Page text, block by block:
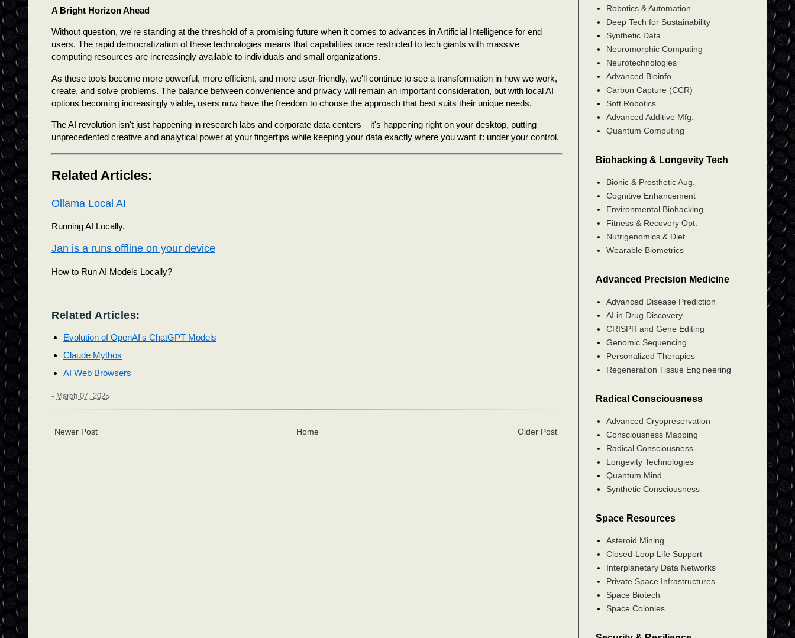
A Bright Horizon Ahead
Without question, we're standing at the threshold of a promising future when it comes to advances in Artificial Intelligence for end
users. The rapid democratization of these technologies means that capabilities once restricted to tech giants with massive
computing resources are increasingly available to individuals and small organizations.
As these tools become more powerful, more efficient, and more user-friendly, we'll continue to see a transformation in how we work,
create, and solve problems. The balance between convenience and privacy will remain an important consideration, but with local AI
options becoming increasingly viable, users now have the freedom to choose the approach that best suits their unique needs.
The AI revolution isn't just happening in research labs and corporate data centers—it's happening right on your desktop, putting
unprecedented creative and analytical power at your fingertips while keeping your data exactly where you want it: under your control.
Related Articles:
Ollama Local AI
Running AI Locally.
Jan is a runs offline on your device
How to Run AI Models Locally?
Related Articles:
Evolution of OpenAI's ChatGPT Models
Claude Mythos
AI Web Browsers
- March 07, 2025
Newer Post Older Post
Home
Robotics & Automation
Deep Tech for Sustainability
Synthetic Data
Neuromorphic Computing
Neurotechnologies
Advanced Bioinfo
Carbon Capture (CCR)
Soft Robotics
Advanced Additive Mfg.
Quantum Computing
Biohacking & Longevity Tech
Bionic & Prosthetic Aug.
Cognitive Enhancement
Environmental Biohacking
Fitness & Recovery Opt.
Nutrigenomics & Diet
Wearable Biometrics
Advanced Precision Medicine
Advanced Disease Prediction
AI in Drug Discovery
CRISPR and Gene Editing
Genomic Sequencing
Personalized Therapies
Regeneration Tissue Engineering
Radical Consciousness
Advanced Cryopreservation
Consciousness Mapping
Radical Consciousness
Longevity Technologies
Quantum Mind
Synthetic Consciousness
Space Resources
Asteroid Mining
Closed-Loop Life Support
Interplanetary Data Networks
Private Space Infrastructures
Space Biotech
Space Colonies